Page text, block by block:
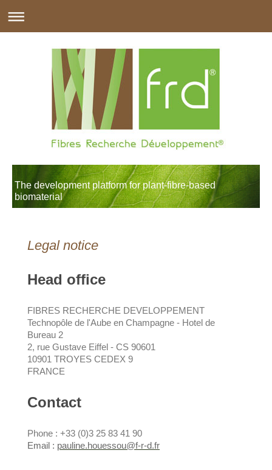
The development platform for plant-fibre-based
biomaterial
Legal notice
Head office
FIBRES RECHERCHE DEVELOPPEMENT
Technopôle de l'Aube en Champagne - Hotel de
Bureau 2
2, rue Gustave Eiffel - CS 90601
10901 TROYES CEDEX 9
FRANCE
Contact
Phone : +33 (0)3 25 83 41 90
Email : pauline.houessou@f-r-d.fr